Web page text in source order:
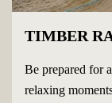
TIMBER
Be prepared for
relaxing